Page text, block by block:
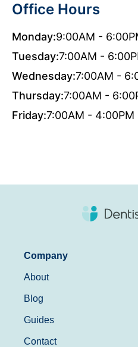
Office Hours
Monday:9:00AM -
Tuesday:7:00AM -
Wednesday:7:00AM -
Thursday:7:00AM -
Friday:7:00AM - 4:00PM
Company
About
Blog
Guides
Contact